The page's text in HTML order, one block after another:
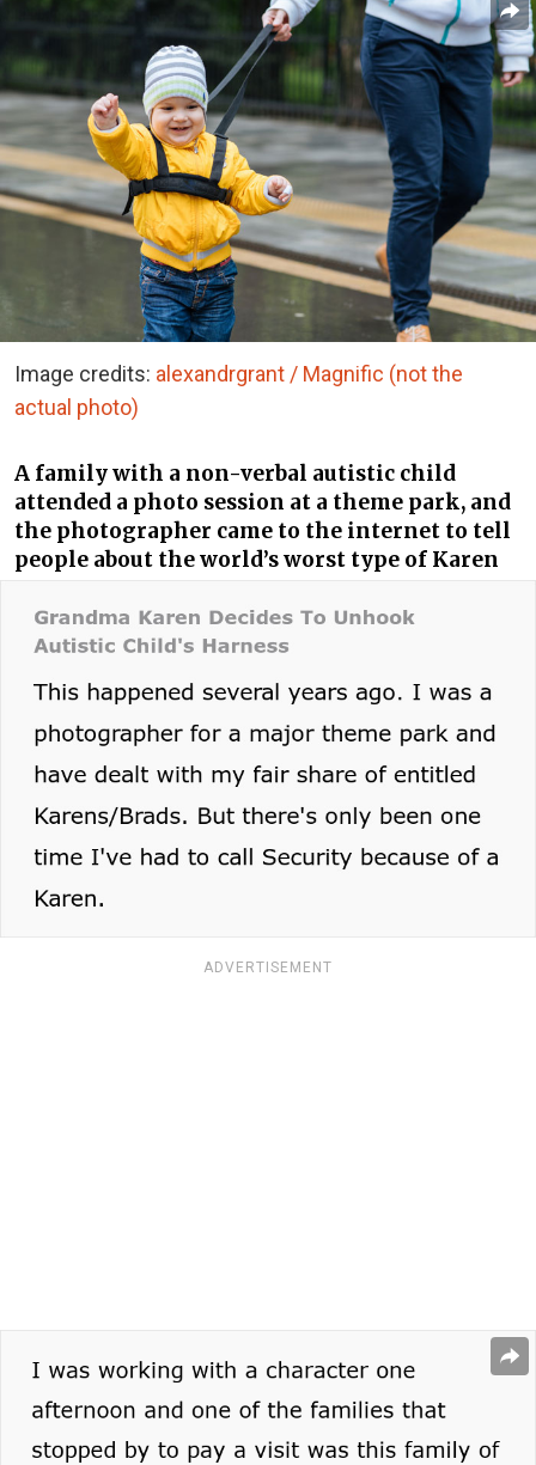
Image credits: alexandrgrant / Magnific (not the
actual photo)
A family with a non-verbal autistic child
attended a photo session at a theme park, and
the photographer came to the internet to tell
people about the world’s worst type of Karen
ADVERTISEMENT